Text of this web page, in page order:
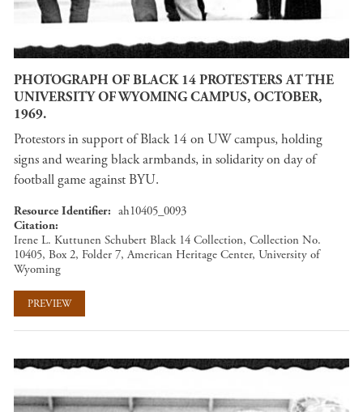
PHOTOGRAPH OF BLACK 14 PROTESTERS AT THE
UNIVERSITY OF WYOMING CAMPUS, OCTOBER,
1969.
Protestors in support of Black 14 on UW campus, holding
signs and wearing black armbands, in solidarity on day of
football game against BYU.
Resource Identifier
ah10405_0093
Citation
Irene L. Kuttunen Schubert Black 14 Collection, Collection No.
10405, Box 2, Folder 7, American Heritage Center, University of
Wyoming
PREVIEW